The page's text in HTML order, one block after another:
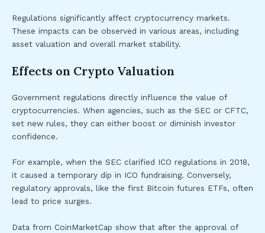
Regulations significantly affect cryptocurrency markets.
These impacts can be observed in various areas, including
asset valuation and overall market stability.
Effects on Crypto Valuation
Government regulations directly influence the value of
cryptocurrencies. When agencies, such as the SEC or CFTC,
set new rules, they can either boost or diminish investor
confidence.
For example, when the SEC clarified ICO regulations in 2018,
it caused a temporary dip in ICO fundraising. Conversely,
regulatory approvals, like the first Bitcoin futures ETFs, often
lead to price surges.
Data from CoinMarketCap show that after the approval of